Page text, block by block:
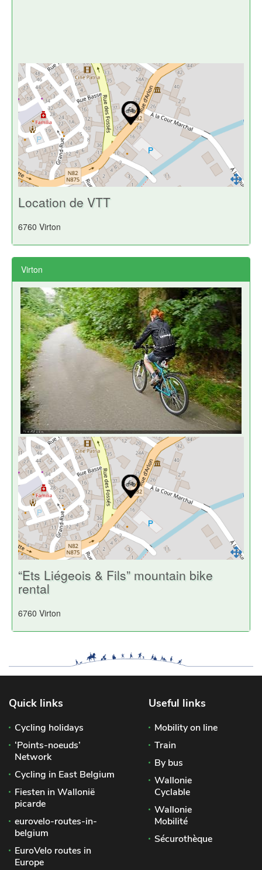
Location de VTT
6760 Virton
Virton
“Ets Liégeois & Fils” mountain bike
rental
6760 Virton
Quick links
Cycling holidays
‘Points-noeuds’
Network
Cycling in East Belgium
Fiesten in Wallonië
picarde
eurovelo-routes-in-
belgium
EuroVelo routes in
Europe
Useful links
Mobility on line
Train
By bus
Wallonie
Cyclable
Wallonie
Mobilité
Sécurothèque